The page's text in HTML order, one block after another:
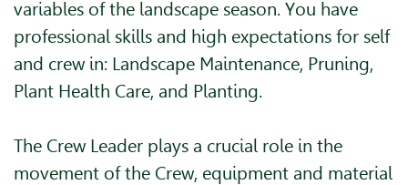
variables of the landscape season. You have
professional skills and high expectations for self
and crew in: Landscape Maintenance, Pruning,
Plant Health Care, and Planting.
The Crew Leader plays a crucial role in the
movement of the Crew, equipment and material